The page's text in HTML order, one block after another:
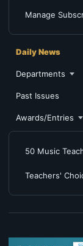
Manage
Daily News
Departments
Past Issues
Awards/Entries
50 Music
Teachers'